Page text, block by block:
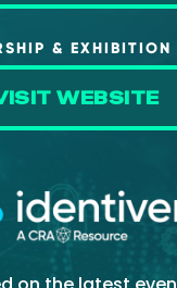
& EXHIBITION
WEBSITE